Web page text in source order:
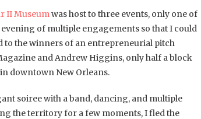
II Museumwas host to three events, only one of
of multiple engagements so that I could
to the winners of an entrepreneurial pitch
and Andrew Higgins, only half a block
downtown New Orleans.
soiree with a band, dancing, and multiple
the territory for a few moments, I fled the